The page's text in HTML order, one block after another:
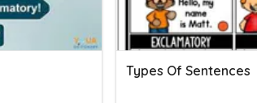
Types Of Sentences